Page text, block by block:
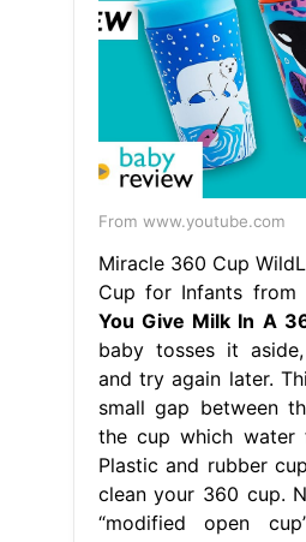
From www.youtube.com
Miracle 360 Cup
Cup for Infants from
You Give Milk In A
baby tosses it
and try again later.
small gap between
the cup which water
Plastic and rubber
clean your 360 cup.
“modified open